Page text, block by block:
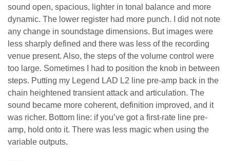
sound open, spacious, lighter in tonal balance and more
dynamic. The lower register had more punch. I did not note
any change in soundstage dimensions. But images were
less sharply defined and there was less of the recording
venue present. Also, the steps of the volume control were
too large. Sometimes I had to position the knob in between
steps. Putting my Legend LAD L2 line pre-amp back in the
chain heightened transient attack and articulation. The
sound became more coherent, definition improved, and it
was richer. Bottom line: if you’ve got a first-rate line pre-
amp, hold onto it. There was less magic when using the
variable outputs.